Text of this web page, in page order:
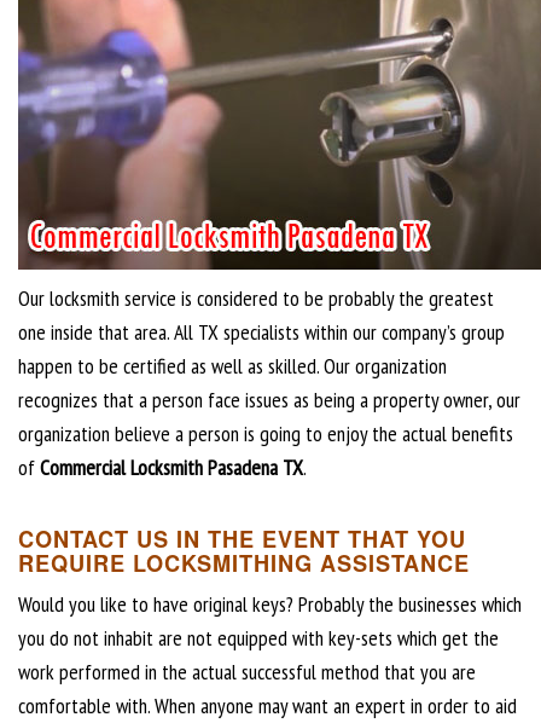
Our locksmith service is considered to be probably the greatest
one inside that area. All TX specialists within our company’s group
happen to be certified as well as skilled. Our organization
recognizes that a person face issues as being a property owner, our
organization believe a person is going to enjoy the actual benefits
ofCommercial Locksmith Pasadena TX.
CONTACT US IN THE EVENT THAT YOU
REQUIRE LOCKSMITHING ASSISTANCE
Would you like to have original keys? Probably the businesses which
you do not inhabit are not equipped with key-sets which get the
work performed in the actual successful method that you are
comfortable with. When anyone may want an expert in order to aid